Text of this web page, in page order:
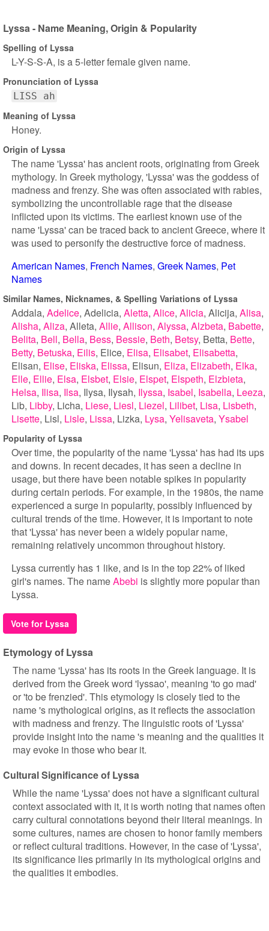
Lyssa - Name Meaning, Origin & Popularity
Spelling of Lyssa
L-Y-S-S-A, is a 5-letter female given name.
Pronunciation of Lyssa
LISS ah
Meaning of Lyssa
Honey.
Origin of Lyssa
The name 'Lyssa' has ancient roots, originating from Greek
mythology. In Greek mythology, 'Lyssa' was the goddess of
madness and frenzy. She was often associated with rabies,
symbolizing the uncontrollable rage that the disease
inflicted upon its victims. The earliest known use of the
name 'Lyssa' can be traced back to ancient Greece, where it
was used to personify the destructive force of madness.
American Names French Names Greek Names Pet
Names
Similar Names, Nicknames, & Spelling Variations of Lyssa
Addala Adelice Adelicia Aletta Alice Alicia Alicija Alisa
Alisha Aliza Alleta Allie Allison Alyssa Alzbeta Babette
Belita Bell Bella Bess Bessie Beth Betsy Betta Bette
Betty Betuska Eilis Elice Elisa Elisabet Elisabetta
Elisan Elise Eliska Elissa Elisun Eliza Elizabeth Elka
Elle Ellie Elsa Elsbet Elsie Elspet Elspeth Elzbieta
Helsa Ilisa Ilsa Ilysa Ilysah Ilyssa Isabel Isabella Leeza
Lib Libby Licha Liese Liesl Liezel Lilibet Lisa Lisbeth
Lisette Lisl Lisle Lissa Lizka Lysa Yelisaveta Ysabel
Popularity of Lyssa
Over time, the popularity of the name 'Lyssa' has had its ups
and downs. In recent decades, it has seen a decline in
usage, but there have been notable spikes in popularity
during certain periods. For example, in the 1980s, the name
experienced a surge in popularity, possibly influenced by
cultural trends of the time. However, it is important to note
that 'Lyssa' has never been a widely popular name,
remaining relatively uncommon throughout history.
Lyssa currently has 1 like, and is in the top 22% of liked
girl's names. The nameAbebi is slightly more popular than
Lyssa.
Vote for Lyssa
Etymology of Lyssa
The name 'Lyssa' has its roots in the Greek language. It is
derived from the Greek word 'lyssao', meaning 'to go mad'
or 'to be frenzied'. This etymology is closely tied to the
name 's mythological origins, as it reflects the association
with madness and frenzy. The linguistic roots of 'Lyssa'
provide insight into the name 's meaning and the qualities it
may evoke in those who bear it.
Cultural Significance of Lyssa
While the name 'Lyssa' does not have a significant cultural
context associated with it, it is worth noting that names often
carry cultural connotations beyond their literal meanings. In
some cultures, names are chosen to honor family members
or reflect cultural traditions. However, in the case of 'Lyssa',
its significance lies primarily in its mythological origins and
the qualities it embodies.